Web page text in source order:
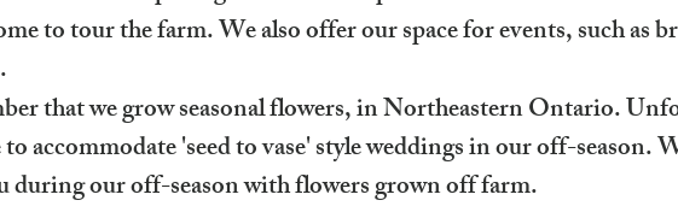
to tour the farm. We also offer our space for events, such as
that we growseasonalflowers, in Northeastern Ontario.
accommodate 'seed to vase' style weddings in our off-season.
during our off-season with flowers grown off farm.